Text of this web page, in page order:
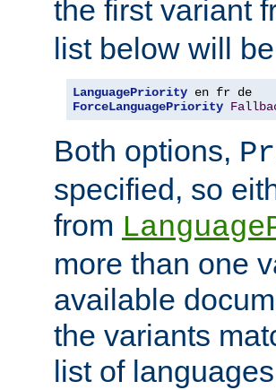
the first variant
list below will
LanguagePriority
ForceLanguagePriority
Both options,
specified, so
from
more than one
available
the variants
list of